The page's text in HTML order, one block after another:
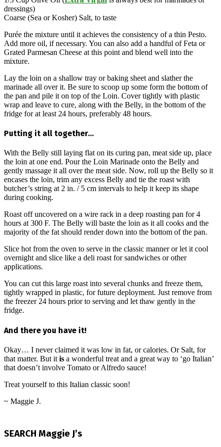
dressings)
Coarse (Sea or Kosher) Salt, to taste
Purée the mixture until it achieves the consistency of a thin Pesto.
Add more oil, if necessary. You can also add a handful of Feta or
Grated Parmesan Cheese at this point and blend well into the
mixture.
Lay the loin on a shallow tray or baking sheet and slather the
marinade all over it. Be sure to scoop up some form the bottom of
the pan and pile it on top of the Loin. Cover tightly with plastic
wrap and leave to cure, along with the Belly, in the bottom of the
fridge for at least 24 hours, preferably 48 hours.
Putting it all together…
With the Belly still laying flat on its curing pan, meat side up, place
the loin at one end. Pour the Loin Marinade onto the Belly and
gently massage it all over the meat side. Now, roll up the Belly so it
encases the loin, trim any excess Belly and tie the roast with
butcher’s string at 2 in. / 5 cm intervals to help it keep its shape
during cooking.
Roast off uncovered on a wire rack in a deep roasting pan for 4
hours at 300 F. The Belly will baste the loin as it all cooks and the
majority of the fat should render down into the bottom of the pan.
Slice hot from the oven to serve in the classic manner or let it cool
overnight and slice like a deli roast for sandwiches or other
applications.
You can cut this large roast into several chunks and freeze them,
tightly wrapped in plastic, for future deployment. Just remove from
the freezer 24 hours prior to serving and let thaw gently in the
fridge.
And there you have it!
Okay… I never claimed it was low in fat, or calories. Or Salt, for
that matter. But it is a wonderful treat and a great way to ‘go Italian’
that doesn’t involve Tomato or Alfredo sauce!
Treat yourself to this Italian classic soon!
~ Maggie J.
09
SEARCH Maggie J’s